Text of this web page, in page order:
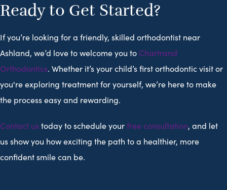
Ready to Get Started?
If you’re looking for a friendly, skilled orthodontist near
Ashland, we’d love to welcome you to Chartrand
Orthodontics. Whether it’s your child’s first orthodontic visit or
you're exploring treatment for yourself, we’re here to make
the process easy and rewarding.
Contact us today to schedule yourfree consultation, and let
us show you how exciting the path to a healthier, more
confident smile can be.